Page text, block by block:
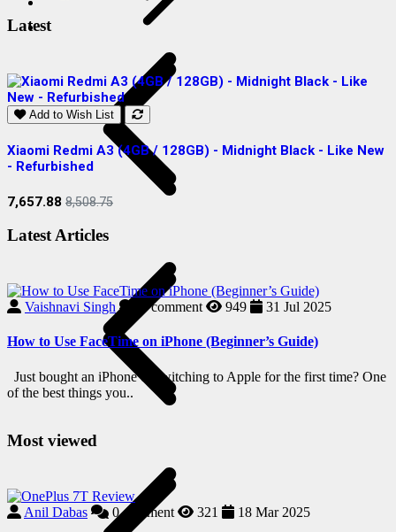
Latest
Add to Wish List
Xiaomi Redmi A3 (4GB / 128GB) - Midnight Black - Like New
- Refurbished
7,657.88 8,508.75
Latest Articles
Vaishnavi Singh 0comment 949 31 Jul 2025
How to Use FaceTime on iPhone (Beginner’s Guide)
Just bought an iPhone or switching to Apple for the first time? One
of the best things you..
Most viewed
Anil Dabas 0comment 321 18 Mar 2025